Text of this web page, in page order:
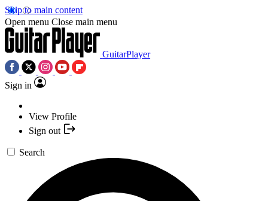
Skip to main content
Open menu Close main menu
GuitarPlayer
Sign in
View Profile
Sign out
Search